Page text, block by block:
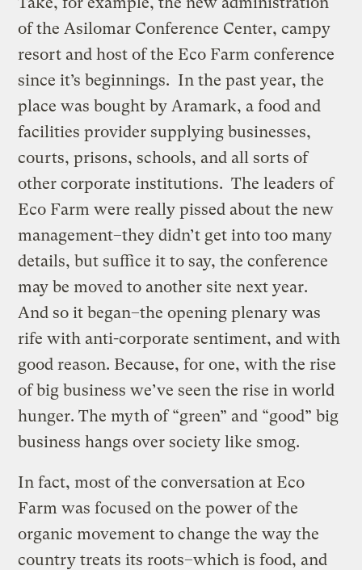
of the Asilomar Conference Center, campy
resort and host of the Eco Farm conference
since it’s beginnings. In the past year, the
place was bought by Aramark, a food and
facilities provider supplying businesses,
courts, prisons, schools, and all sorts of
other corporate institutions. The leaders of
Eco Farm were really pissed about the new
management–they didn’t get into too many
details, but suffice it to say, the conference
may be moved to another site next year.
And so it began–the opening plenary was
rife with anti-corporate sentiment, and with
good reason. Because, for one, with the rise
of big business we’ve seen the rise in world
hunger. The myth of “green” and “good” big
business hangs over society like smog.
In fact, most of the conversation at Eco
Farm was focused on the power of the
organic movement to change the way the
country treats its roots–which is food, and